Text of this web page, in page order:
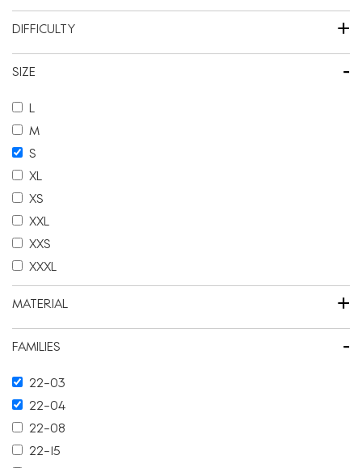
DIFFICULTY +
SIZE -
L
M
S
XL
XS
XXL
XXS
XXXL
MATERIAL +
FAMILIES -
22-03
22-04
22-08
22-15